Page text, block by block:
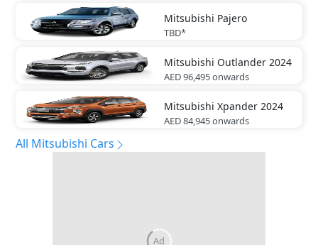
Mitsubishi Pajero
TBD*
Mitsubishi Outlander 2024
AED 96,495onwards
Mitsubishi Xpander 2024
AED 84,945onwards
All Mitsubishi Cars